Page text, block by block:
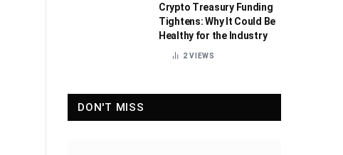
Crypto Treasury Funding
Tightens: Why It Could Be
Healthy for the Industry
2VIEWS
DON'T MISS